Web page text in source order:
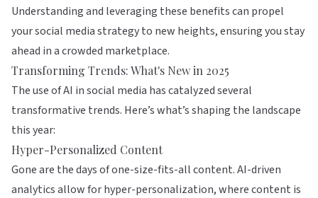
Understanding and leveraging these benefits can propel
your social media strategy to new heights, ensuring you stay
ahead in a crowded marketplace.
Transforming Trends: What's New in 2025
The use of AI in social media has catalyzed several
transformative trends. Here’s what’s shaping the landscape
this year:
Hyper-Personalized Content
Gone are the days of one-size-fits-all content. AI-driven
analytics allow for hyper-personalization, where content is